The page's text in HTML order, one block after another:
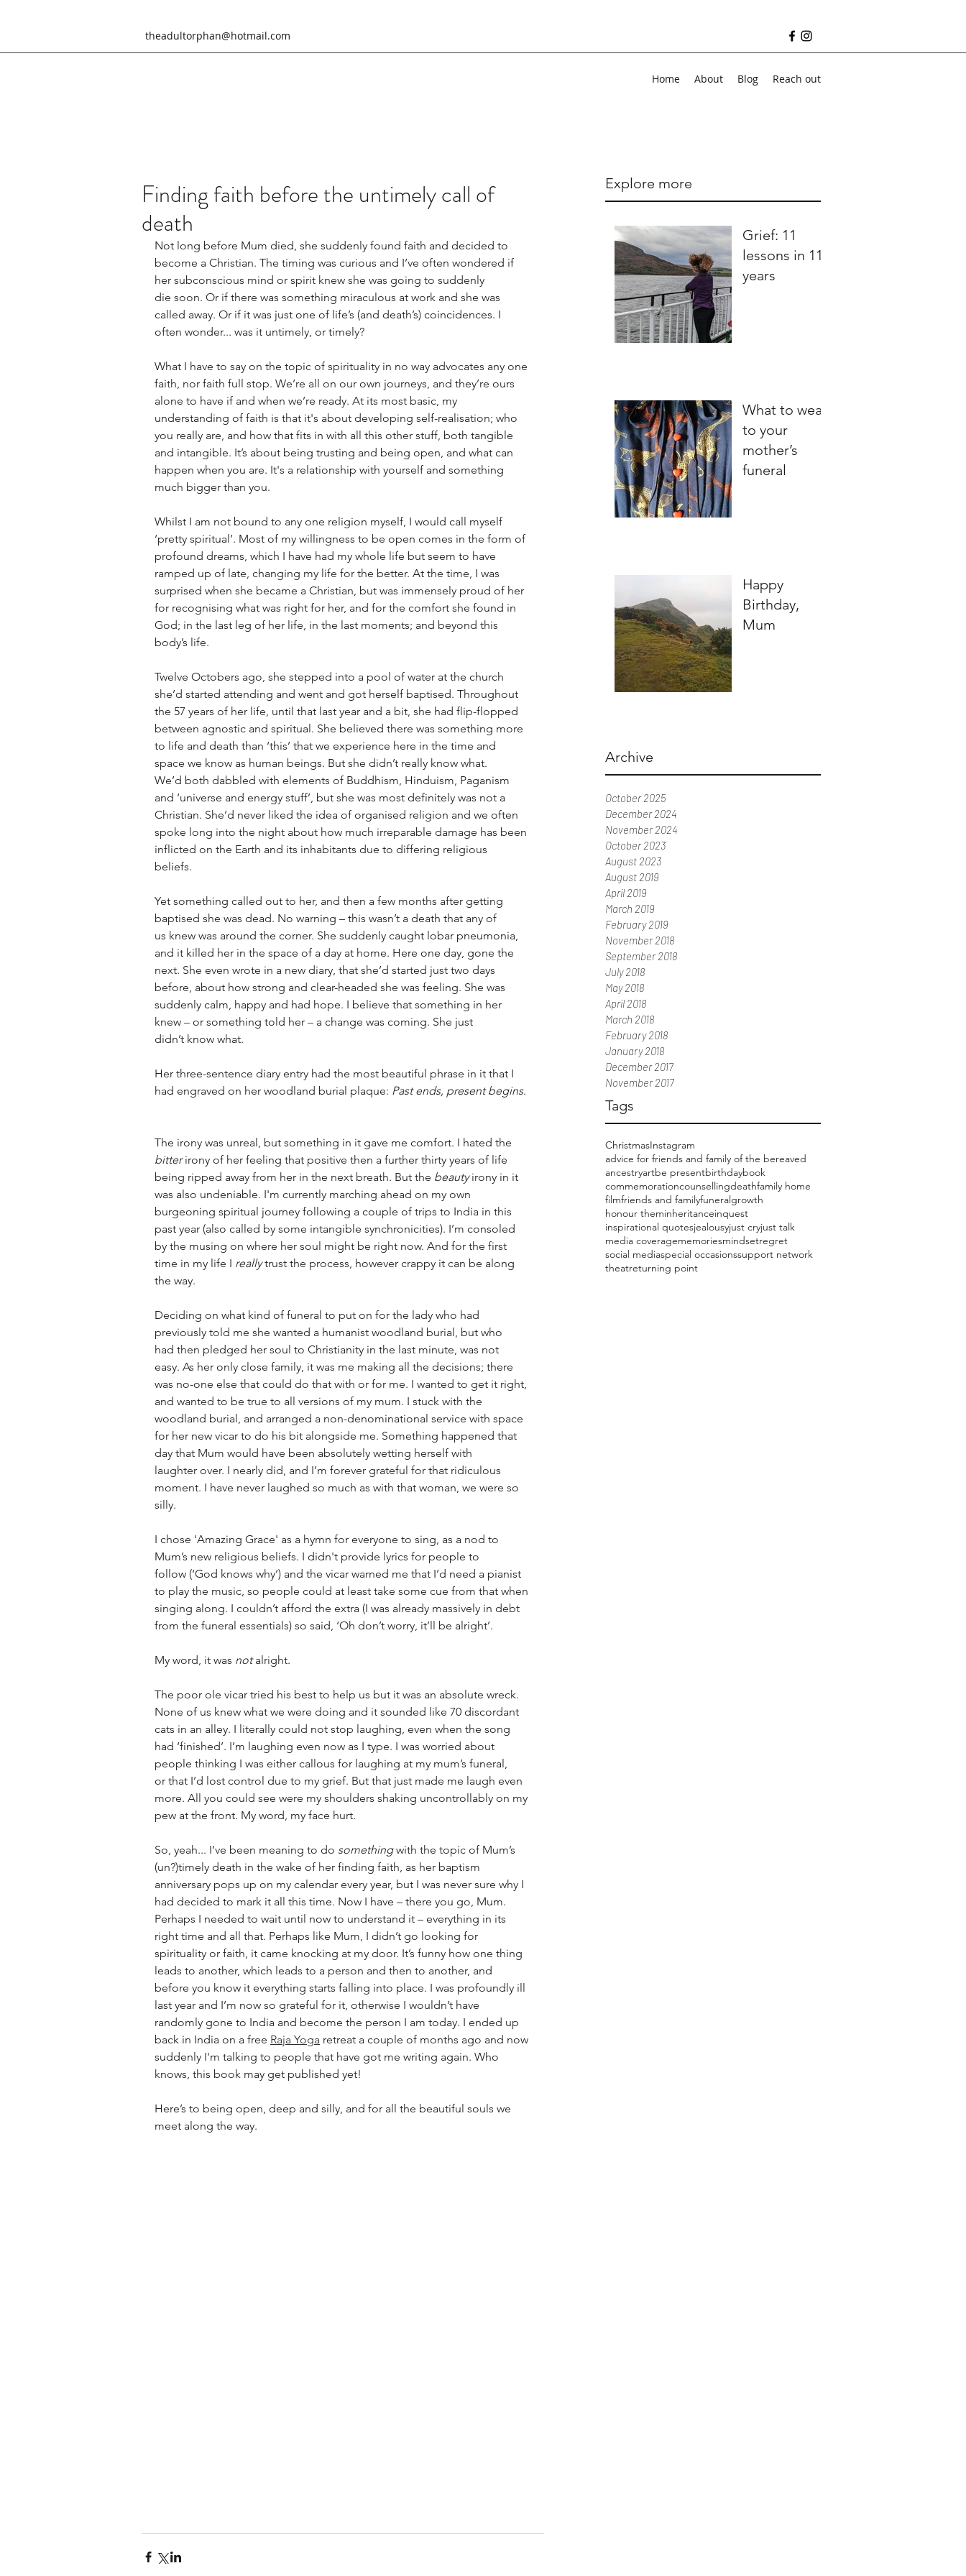
theadultorphan@hotmail.com
Home About Blog Reach out
Explore more
Grief: 11
lessons in 11
years
What to wear
to your
mother’s
funeral
Happy
Birthday,
Mum
Archive
October 2025
December 2024
November 2024
October 2023
August 2023
August 2019
April 2019
March 2019
February 2019
November 2018
September 2018
July 2018
May 2018
April 2018
March 2018
February 2018
January 2018
December 2017
November 2017
Tags
ChristmasInstagram
advice for friends and family of the bereaved
ancestryartbe presentbirthdaybook
commemorationcounsellingdeathfamily home
filmfriends and familyfuneralgrowth
honour theminheritanceinquest
inspirational quotesjealousyjust cryjust talk
media coveragememoriesmindsetregret
social mediaspecial occasionssupport network
theatreturning point
Finding faith before the untimely call of
death
Not long before Mum died, she suddenly found faith and decided to
become a Christian. The timing was curious and I’ve often wondered if
her subconscious mind or spirit knew she was going to suddenly
die soon. Or if there was something miraculous at work and she was
called away. Or if it was just one of life’s (and death’s) coincidences. I
often wonder... was it untimely, or timely?
What I have to say on the topic of spirituality in no way advocates any one
faith, nor faith full stop. We’re all on our own journeys, and they’re ours
alone to have if and when we’re ready. At its most basic, my
understanding of faith is that it's about developing self-realisation; who
you really are, and how that fits in with all this other stuff, both tangible
and intangible. It’s about being trusting and being open, and what can
happen when you are. It's a relationship with yourself and something
much bigger than you.
Whilst I am not bound to any one religion myself, I would call myself
‘pretty spiritual’. Most of my willingness to be open comes in the form of
profound dreams, which I have had my whole life but seem to have
ramped up of late, changing my life for the better. At the time, I was
surprised when she became a Christian, but was immensely proud of her
for recognising what was right for her, and for the comfort she found in
God; in the last leg of her life, in the last moments; and beyond this
body’s life.
Twelve Octobers ago, she stepped into a pool of water at the church
she’d started attending and went and got herself baptised. Throughout
the 57 years of her life, until that last year and a bit, she had flip-flopped
between agnostic and spiritual. She believed there was something more
to life and death than ‘this’ that we experience here in the time and
space we know as human beings. But she didn’t really know what.
We’d both dabbled with elements of Buddhism, Hinduism, Paganism
and ‘universe and energy stuff’, but she was most definitely was not a
Christian. She’d never liked the idea of organised religion and we often
spoke long into the night about how much irreparable damage has been
inflicted on the Earth and its inhabitants due to differing religious
beliefs.
Yet something called out to her, and then a few months after getting
baptised she was dead. No warning – this wasn’t a death that any of
us knew was around the corner. She suddenly caught lobar pneumonia,
and it killed her in the space of a day at home. Here one day, gone the
next. She even wrote in a new diary, that she’d started just two days
before, about how strong and clear-headed she was feeling. She was
suddenly calm, happy and had hope. I believe that something in her
knew – or something told her – a change was coming. She just
didn’t know what.
Her three-sentence diary entry had the most beautiful phrase in it that I
had engraved on her woodland burial plaque: Past ends, present begins.
The irony was unreal, but something in it gave me comfort. I hated the
bitter irony of her feeling that positive then a further thirty years of life
being ripped away from her in the next breath. But the beauty irony in it
was also undeniable. I'm currently marching ahead on my own
burgeoning spiritual journey following a couple of trips to India in this
past year (also called by some intangible synchronicities). I’m consoled
by the musing on where her soul might be right now. And for the first
time in my life I really trust the process, however crappy it can be along
the way.
Deciding on what kind of funeral to put on for the lady who had
previously told me she wanted a humanist woodland burial, but who
had then pledged her soul to Christianity in the last minute, was not
easy. As her only close family, it was me making all the decisions; there
was no-one else that could do that with or for me. I wanted to get it right,
and wanted to be true to all versions of my mum. I stuck with the
woodland burial, and arranged a non-denominational service with space
for her new vicar to do his bit alongside me. Something happened that
day that Mum would have been absolutely wetting herself with
laughter over. I nearly did, and I’m forever grateful for that ridiculous
moment. I have never laughed so much as with that woman, we were so
silly.
I chose 'Amazing Grace' as a hymn for everyone to sing, as a nod to
Mum’s new religious beliefs. I didn't provide lyrics for people to
follow (‘God knows why’) and the vicar warned me that I’d need a pianist
to play the music, so people could at least take some cue from that when
singing along. I couldn’t afford the extra (I was already massively in debt
from the funeral essentials) so said, ‘Oh don’t worry, it’ll be alright’.
My word, it was not alright.
The poor ole vicar tried his best to help us but it was an absolute wreck.
None of us knew what we were doing and it sounded like 70 discordant
cats in an alley. I literally could not stop laughing, even when the song
had ‘finished’. I’m laughing even now as I type. I was worried about
people thinking I was either callous for laughing at my mum’s funeral,
or that I’d lost control due to my grief. But that just made me laugh even
more. All you could see were my shoulders shaking uncontrollably on my
pew at the front. My word, my face hurt.
So, yeah... I’ve been meaning to do something with the topic of Mum’s
(un?)timely death in the wake of her finding faith, as her baptism
anniversary pops up on my calendar every year, but I was never sure why I
had decided to mark it all this time. Now I have – there you go, Mum.
Perhaps I needed to wait until now to understand it – everything in its
right time and all that. Perhaps like Mum, I didn’t go looking for
spirituality or faith, it came knocking at my door. It’s funny how one thing
leads to another, which leads to a person and then to another, and
before you know it everything starts falling into place. I was profoundly ill
last year and I’m now so grateful for it, otherwise I wouldn’t have
randomly gone to India and become the person I am today. I ended up
back in India on a free Raja Yoga retreat a couple of months ago and now
suddenly I'm talking to people that have got me writing again. Who
knows, this book may get published yet!
Here’s to being open, deep and silly, and for all the beautiful souls we
meet along the way.